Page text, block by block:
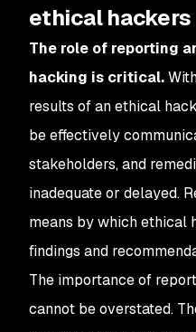
ethical hackers
The role of reporting
hacking is critical.
results of an ethical
be effectively
stakeholders, and
inadequate or delayed.
means by which ethical
findings and
The importance of
cannot be overstated.